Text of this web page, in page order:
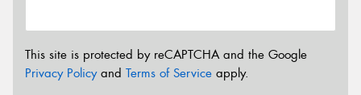
This site is protected by reCAPTCHA and the Google
Privacy Policyand Terms of Service apply.